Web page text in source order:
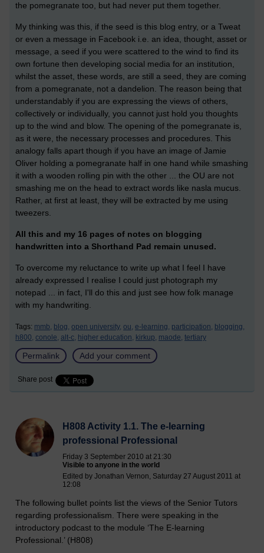
the pomegranate too, but had never put them together.
My thinking was this, if the seed is this blog entry, or a Tweat
or even a message in Facebook i.e. an idea, thought, asset or
message, a seed if you were scattered to the wind to find its
own fortune then developing social media for an institution,
whilst the asset, these words, are still a seed, they are coming
from a pomegranate, not a dandelion. The reason being that
understandably if you are expressing the views of others,
collectively or individually, you cannot just hold you thoughts
up to the wind and blow. The opening of the pomegranate is,
as it were, the necessary processes and procedures. This
analogy falls apart though if you have an image of Jamie
Oliver holding a pomegranate half in one hand while smashing
it with a wooden rolling pin with the other ... the OU are not
smashing me on the head to extract words like nasla mucus.
Rather, at first at least, they will be extracted by me using
tweezers.
All this and my 16 pages of notes on blogging
handwritten into a Shorthand Pad remain unused.
To overcome my reluctance to write up what I feel I have
already expressed I realise I could just photograph my
notepad ... in fact, I'll do this and just see how folk manage
with my handwriting.
Tags: mmb, blog, open university, ou, e-learning, participation, blogging,
h800, conole, alt-c, higher education, kirkup, maode, tertiary
Permalink Add your comment
Share post
H808 Activity 1.1. The e-learning
professional Professional
Friday 3 September 2010 at 21:30
Visible to anyone in the world
Edited by Jonathan Vernon, Saturday 27 August 2011 at
12:08
The following bullet points list the views of the Senior Tutors
regarding professionalism. There were speaking in the
introductory podcast to the module ‘The E-learning
Professional.’ (H808)